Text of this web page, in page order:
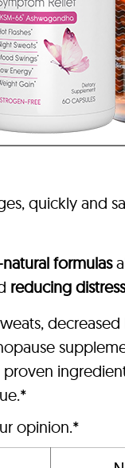
quickly and
formulas
reducing
opinion.*